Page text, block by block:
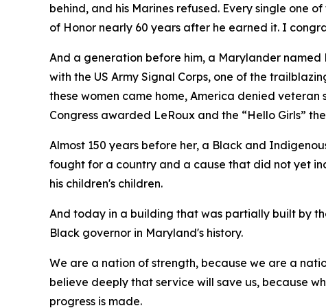
behind, and his Marines refused. Every single one
of Honor nearly 60 years after he earned it. I
And a generation before him, a Marylander
with the US Army Signal Corps, one of the
these women came home, America denied
Congress awarded LeRoux and the “Hello Girls”
Almost 150 years before her, a Black and
fought for a country and a cause that did not yet
his children's children.
And today in a building that was partially built by
Black governor in Maryland's history.
We are a nation of strength, because we are a
believe deeply that service will save us, because
progress is made.